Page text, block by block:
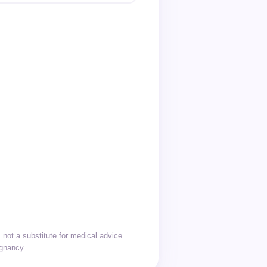
a substitute for medical advice.